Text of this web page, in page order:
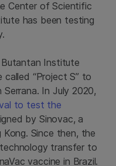
Center of Scientific
has been testing
Butantan Institute
“Project S” to
In July 2020,
to test the
by Sinovac, a
Since then, the
transfer to
vaccine in Brazil.